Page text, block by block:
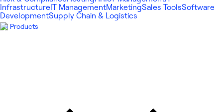
Infrastructure IT ManagementMarketingSales ToolsSoftware
DevelopmentSupply Chain & Logistics
Products